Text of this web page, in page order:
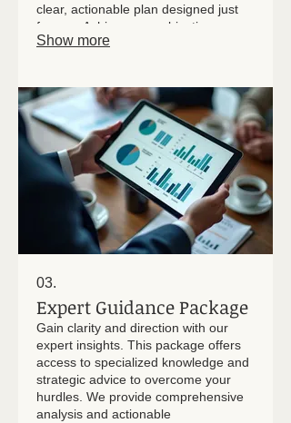
clear, actionable plan designed just
for you. Achieve your objectives
through dedicated, client-focused
Show more
03.
Expert Guidance Package
Gain clarity and direction with our
expert insights. This package offers
access to specialized knowledge and
strategic advice to overcome your
hurdles. We provide comprehensive
analysis and actionable